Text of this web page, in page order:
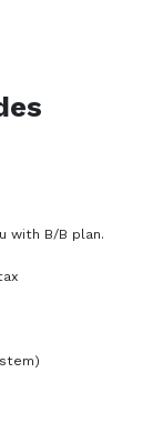
with B/B plan.